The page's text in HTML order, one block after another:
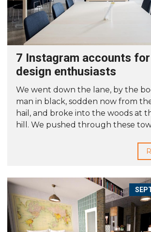
7 Instagram accounts
design enthusiasts
We went down the lane, by the
man in black, sodden now from
hail, and broke into the woods at
hill. We pushed through these